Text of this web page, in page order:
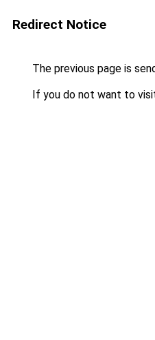
Redirect Notice
The previous page is
If you do not want to